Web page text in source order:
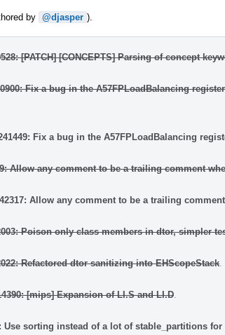
by @djasper ).
[PATCH] [CONCEPTS] Parsing of concept
Fix a bug in the A57FPLoadBalancing
Fix a bug in the A57FPLoadBalancing
Allow any comment to be a trailing comment
Allow any comment to be a trailing
Poison only class members in dtor, simpler
Refactored dtor sanitizing into EHScopeStack
[mips] Expansion of LI.S and LI.D
Use sorting instead of a lot of stable_partitions